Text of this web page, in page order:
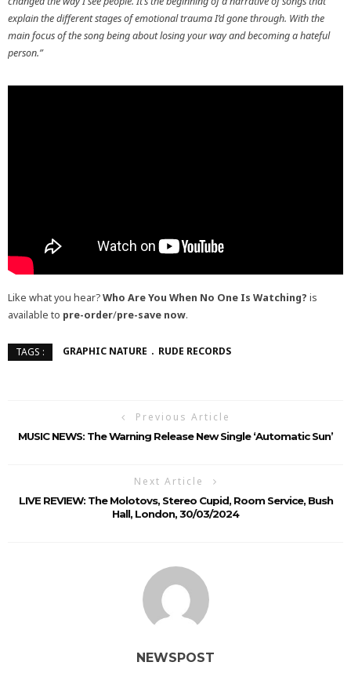
explain the different stages of emotional trauma I’d gone through. With the
main focus of the song being about losing your way and becoming a hateful
person.”
Like what you hear?Who Are You When No One Is Watching? is
available to pre-order/pre-save now.
TAGS : GRAPHIC NATURE RUDE RECORDS
Previous Article
MUSIC NEWS: The Warning Release New Single ‘Automatic Sun’
Next Article
LIVE REVIEW: The Molotovs, Stereo Cupid, Room Service, Bush
Hall, London, 30/03/2024
NEWSPOST